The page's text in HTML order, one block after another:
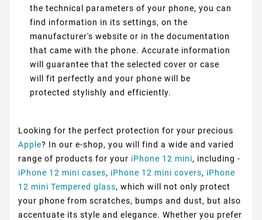
the technical parameters of your phone, you can
find information in its settings, on the
manufacturer's website or in the documentation
that came with the phone. Accurate information
will guarantee that the selected cover or case
will fit perfectly and your phone will be
protected stylishly and efficiently.
Looking for the perfect protection for your precious
Apple? In our e-shop, you will find a wide and varied
range of products for your iPhone 12 mini, including -
iPhone 12 mini cases, iPhone 12 mini covers, iPhone
12 mini Tempered glass, which will not only protect
your phone from scratches, bumps and dust, but also
accentuate its style and elegance. Whether you prefer